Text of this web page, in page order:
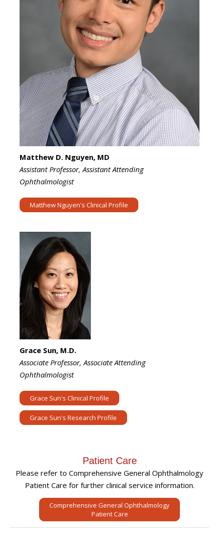
Matthew D. Nguyen, MD
Assistant Professor, Assistant Attending
Ophthalmologist
Matthew Nguyen's Clinical Profile
Grace Sun, M.D.
Associate Professor, Associate Attending
Ophthalmologist
Grace Sun's Clinical Profile
Grace Sun's Research Profile
Patient Care
Please refer to Comprehensive General Ophthalmology
Patient Care for further clinical service information.
Comprehensive General Ophthalmology
Patient Care